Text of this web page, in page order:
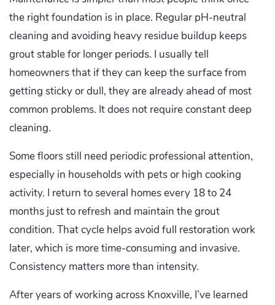
the right foundation is in place. Regular pH-neutral
cleaning and avoiding heavy residue buildup keeps
grout stable for longer periods. I usually tell
homeowners that if they can keep the surface from
getting sticky or dull, they are already ahead of most
common problems. It does not require constant deep
cleaning.
Some floors still need periodic professional attention,
especially in households with pets or high cooking
activity. I return to several homes every 18 to 24
months just to refresh and maintain the grout
condition. That cycle helps avoid full restoration work
later, which is more time-consuming and invasive.
Consistency matters more than intensity.
After years of working across Knoxville, I’ve learned